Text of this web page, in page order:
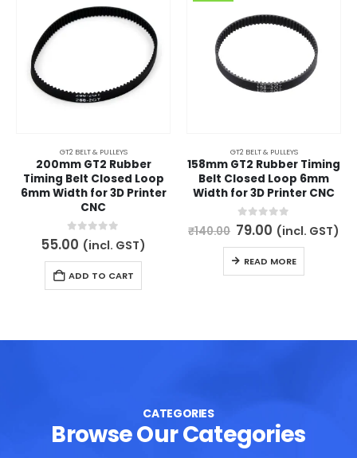
GT2 BELT & PULLEYS
200mm GT2 Rubber
Timing Belt Closed Loop
6mm Width for 3D Printer
CNC
0out of 5
55.00 (incl. GST)
ADD TO CART
GT2 BELT & PULLEYS
158mm GT2 Rubber Timing
Belt Closed Loop 6mm
Width for 3D Printer CNC
0out of 5
₹140.00 Original
price
was:
₹140.00.
79.00Current
price
is:
₹79.00.
(incl. GST)
READ MORE
CATEGORIES
Browse Our Categories